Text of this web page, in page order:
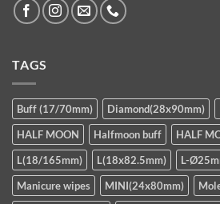
TAGS
Buff (17/70mm) Diamond(28x90mm)
HALF MOON
Halfmoon buff
HALF
L(18/165mm)
L(18x82.5mm) L-
Manicure wipes
MINI(24x80mm)